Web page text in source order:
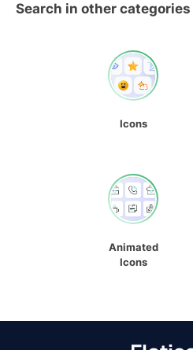
Search in other categories
Icons
Animated
Icons